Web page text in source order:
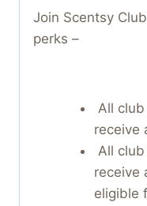
Join Scentsy
perks –
All
receive
All
receive
eligible